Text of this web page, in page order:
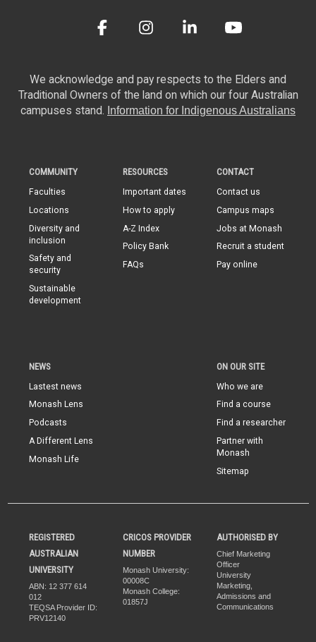
We acknowledge and pay respects to the Elders and
Traditional Owners of the land on which our four Australian
campuses stand. Information for Indigenous Australians
COMMUNITY
Faculties
Locations
Diversity and
inclusion
Safety and
security
Sustainable
development
RESOURCES
Important dates
How to apply
A-Z Index
Policy Bank
FAQs
CONTACT
Contact us
Campus maps
Jobs at Monash
Recruit a student
Pay online
NEWS
Lastest news
Monash Lens
Podcasts
A Different Lens
Monash Life
ON OUR SITE
Who we are
Find a course
Find a researcher
Partner with
Monash
Sitemap
REGISTERED
AUSTRALIAN
UNIVERSITY
ABN: 12 377 614
012
TEQSA Provider ID:
PRV12140
CRICOS PROVIDER
NUMBER
Monash University:
00008C
Monash College:
01857J
AUTHORISED BY
Chief Marketing
Officer
University
Marketing,
Admissions and
Communications